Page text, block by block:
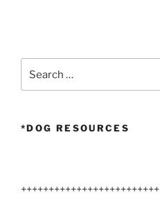
for:
*DOG RESOURCES
+++++++++++++++++++++++++